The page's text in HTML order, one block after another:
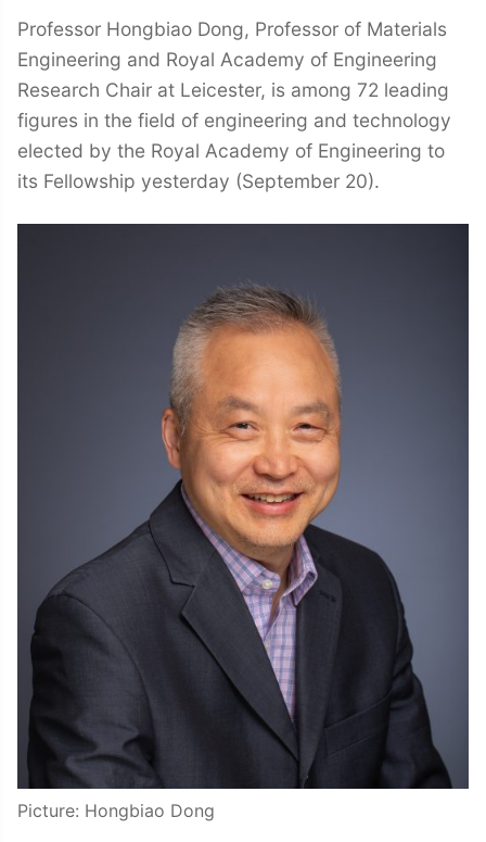
Professor Hongbiao Dong, Professor of Materials
Engineering and Royal Academy of Engineering
Research Chair at Leicester, is among 72 leading
figures in the field of engineering and technology
elected by the Royal Academy of Engineering to
its Fellowship yesterday (September 20).
Picture: Hongbiao Dong